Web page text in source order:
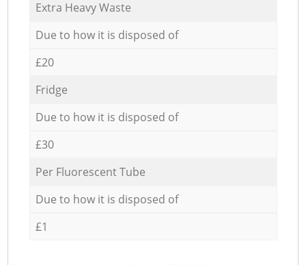
Extra Heavy Waste
Due to how it is disposed of
£20
Fridge
Due to how it is disposed of
£30
Per Fluorescent Tube
Due to how it is disposed of
£1